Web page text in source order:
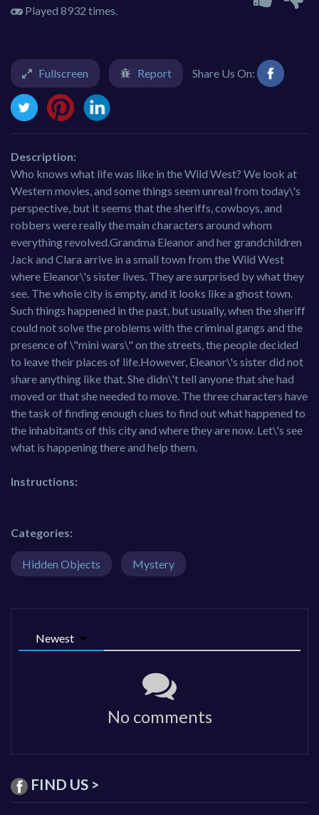
Played 8932 times.
Fullscreen Report Share Us On:
Description:
Who knows what life was like in the Wild West? We look at
Western movies, and some things seem unreal from today\'s
perspective, but it seems that the sheriffs, cowboys, and
robbers were really the main characters around whom
everything revolved.Grandma Eleanor and her grandchildren
Jack and Clara arrive in a small town from the Wild West
where Eleanor\'s sister lives. They are surprised by what they
see. The whole city is empty, and it looks like a ghost town.
Such things happened in the past, but usually, when the sheriff
could not solve the problems with the criminal gangs and the
presence of \"mini wars\" on the streets, the people decided
to leave their places of life.However, Eleanor\'s sister did not
share anything like that. She didn\'t tell anyone that she had
moved or that she needed to move. The three characters have
the task of finding enough clues to find out what happened to
the inhabitants of this city and where they are now. Let\'s see
what is happening there and help them.
Instructions:
Categories:
Hidden Objects Mystery
Newest
No comments
FIND US >